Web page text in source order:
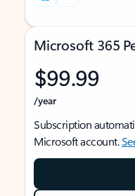
Microsoft 365
$99.99
/year
Subscription
Microsoft account.